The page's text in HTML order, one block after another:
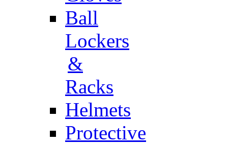
Ball
Lockers
&
Racks
Helmets
Protective